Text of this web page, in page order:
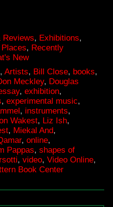
Reviews, Exhibitions,
Places, Recently
New
,Artists, Bill Close, books,
Meckley, Douglas
,exhibition,
,experimental music,
, instruments,
Wakest, Liz Ish,
, Miekal And,
,online,
Pappas,shapes of
,video,Video Online,
Book Center